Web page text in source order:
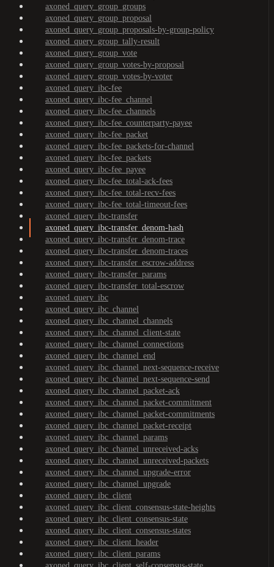
axoned_query_group_groups
axoned_query_group_proposal
axoned_query_group_proposals-by-group-policy
axoned_query_group_tally-result
axoned_query_group_vote
axoned_query_group_votes-by-proposal
axoned_query_group_votes-by-voter
axoned_query_ibc-fee
axoned_query_ibc-fee_channel
axoned_query_ibc-fee_channels
axoned_query_ibc-fee_counterparty-payee
axoned_query_ibc-fee_packet
axoned_query_ibc-fee_packets-for-channel
axoned_query_ibc-fee_packets
axoned_query_ibc-fee_payee
axoned_query_ibc-fee_total-ack-fees
axoned_query_ibc-fee_total-recv-fees
axoned_query_ibc-fee_total-timeout-fees
axoned_query_ibc-transfer
axoned_query_ibc-transfer_denom-hash
axoned_query_ibc-transfer_denom-trace
axoned_query_ibc-transfer_denom-traces
axoned_query_ibc-transfer_escrow-address
axoned_query_ibc-transfer_params
axoned_query_ibc-transfer_total-escrow
axoned_query_ibc
axoned_query_ibc_channel
axoned_query_ibc_channel_channels
axoned_query_ibc_channel_client-state
axoned_query_ibc_channel_connections
axoned_query_ibc_channel_end
axoned_query_ibc_channel_next-sequence-receive
axoned_query_ibc_channel_next-sequence-send
axoned_query_ibc_channel_packet-ack
axoned_query_ibc_channel_packet-commitment
axoned_query_ibc_channel_packet-commitments
axoned_query_ibc_channel_packet-receipt
axoned_query_ibc_channel_params
axoned_query_ibc_channel_unreceived-acks
axoned_query_ibc_channel_unreceived-packets
axoned_query_ibc_channel_upgrade-error
axoned_query_ibc_channel_upgrade
axoned_query_ibc_client
axoned_query_ibc_client_consensus-state-heights
axoned_query_ibc_client_consensus-state
axoned_query_ibc_client_consensus-states
axoned_query_ibc_client_header
axoned_query_ibc_client_params